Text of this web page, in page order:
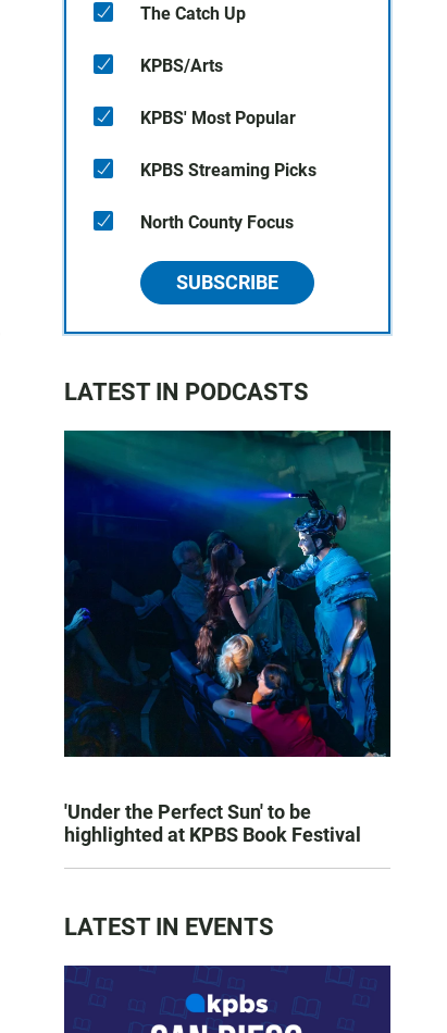
The Catch Up
KPBS/Arts
KPBS' Most Popular
KPBS Streaming Picks
North County Focus
SUBSCRIBE
LATEST IN PODCASTS
'Under the Perfect Sun' to be
highlighted at KPBS Book Festival
LATEST IN EVENTS